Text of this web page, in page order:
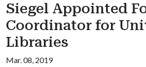
Siegel Appointed
Coordinator for
Libraries
Mar. 08, 2019